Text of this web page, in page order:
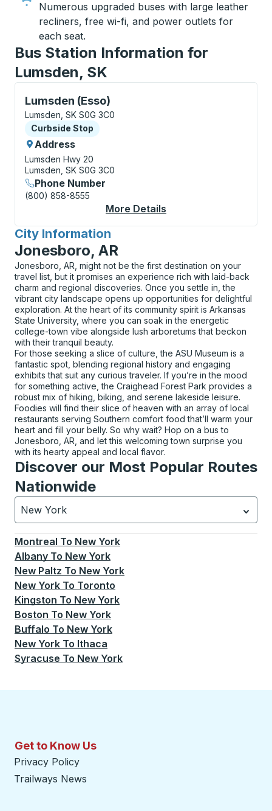
Numerous upgraded buses with large leather
recliners, free wi-fi, and power outlets for
each seat.
Bus Station Information for
Lumsden, SK
Lumsden (Esso)
Curbside Stop, use arrow keys or tab to explore
Lumsden, SK S0G 3C0
Curbside Stop
Curbside Stop
Address
Lumsden Hwy 20
Lumsden, SK S0G 3C0
Phone Number
(800) 858-8555
More Details
City Information
for
Jonesboro, AR
Jonesboro, AR, might not be the first destination on your
travel list, but it promises an experience rich with laid-back
charm and regional discoveries. Once you settle in, the
vibrant city landscape opens up opportunities for delightful
exploration. At the heart of its community spirit is Arkansas
State University, where you can soak in the energetic
college-town vibe alongside lush arboretums that beckon
with their tranquil beauty.
For those seeking a slice of culture, the ASU Museum is a
fantastic spot, blending regional history and engaging
exhibits that suit any curious traveler. If you’re in the mood
for something active, the Craighead Forest Park provides a
robust mix of hiking, biking, and serene lakeside leisure.
Foodies will find their slice of heaven with an array of local
restaurants serving Southern comfort food that’ll warm your
heart and fill your belly. So why wait? Hop on a bus to
Jonesboro, AR, and let this welcoming town surprise you
with its hearty appeal and local flavor.
Discover our Most Popular Routes
Nationwide
New York
Currently selected: New York.Select is focused.
Montreal To New York
Albany To New York
New Paltz To New York
New York To Toronto
Kingston To New York
Boston To New York
Buffalo To New York
New York To Ithaca
Syracuse To New York
Get to Know Us
Privacy Policy
Trailways News